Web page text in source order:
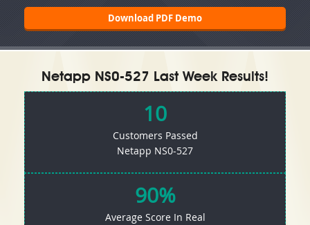
Download PDF Demo
Netapp NS0-527 Last Week Results!
10
Customers Passed
Netapp NS0-527
90%
Average Score In Real